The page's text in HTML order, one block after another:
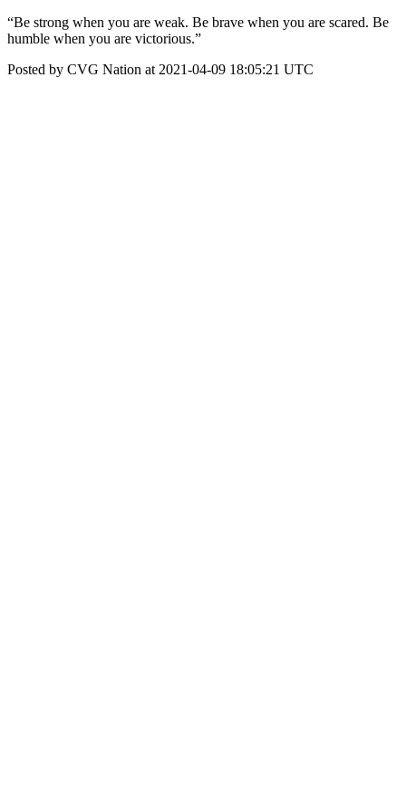
“Be strong when you are weak. Be brave when you are scared. Be
humble when you are victorious.”
Posted by CVG Nation at 2021-04-09 18:05:21 UTC